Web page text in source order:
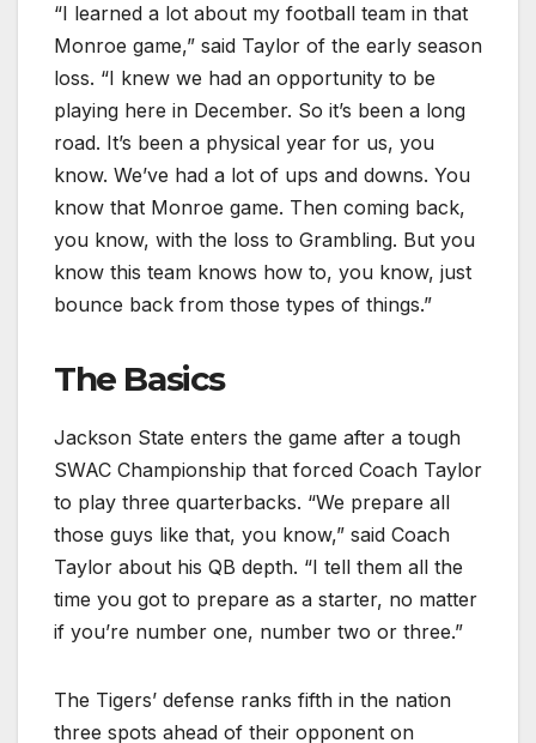
“I learned a lot about my football team in that
Monroe game,” said Taylor of the early season
loss. “I knew we had an opportunity to be
playing here in December. So it’s been a long
road. It’s been a physical year for us, you
know. We’ve had a lot of ups and downs. You
know that Monroe game. Then coming back,
you know, with the loss to Grambling. But you
know this team knows how to, you know, just
bounce back from those types of things.”
The Basics
Jackson State enters the game after a tough
SWAC Championship that forced Coach Taylor
to play three quarterbacks. “We prepare all
those guys like that, you know,” said Coach
Taylor about his QB depth. “I tell them all the
time you got to prepare as a starter, no matter
if you’re number one, number two or three.”
The Tigers’ defense ranks fifth in the nation
three spots ahead of their opponent on